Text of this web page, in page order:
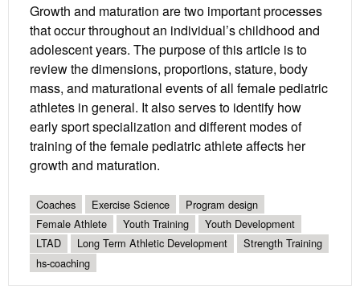
Growth and maturation are two important processes
that occur throughout an individual’s childhood and
adolescent years. The purpose of this article is to
review the dimensions, proportions, stature, body
mass, and maturational events of all female pediatric
athletes in general. It also serves to identify how
early sport specialization and different modes of
training of the female pediatric athlete affects her
growth and maturation.
Coaches Exercise Science
Program design
Female Athlete
Youth Training
Youth Development
LTAD
Long Term Athletic Development
Strength Training
hs-coaching